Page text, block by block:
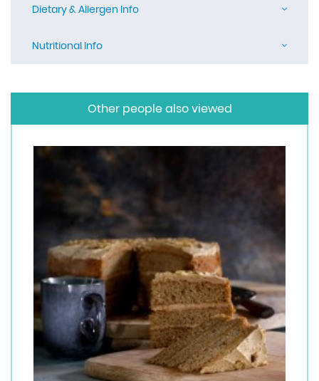
Dietary & Allergen Info
Nutritional Info
Other people also viewed